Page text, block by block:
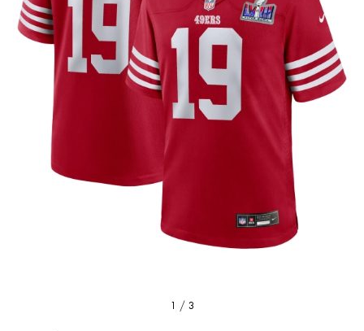
1 / 3